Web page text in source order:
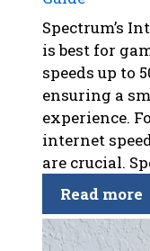
Spectrum’s
is best for
speeds up to
ensuring a
experience.
internet
are crucial.
Read more